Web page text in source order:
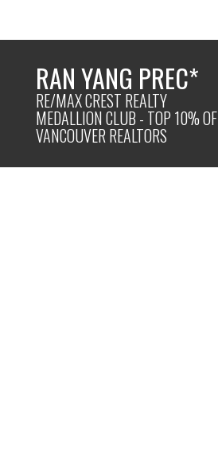
RAN YANG PREC*
RE/MAX CREST REALTY
MEDALLION CLUB - TOP 10% OF
VANCOUVER REALTORS